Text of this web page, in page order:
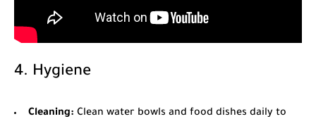
4. Hygiene
Cleaning: Clean water bowls and food dishes daily to